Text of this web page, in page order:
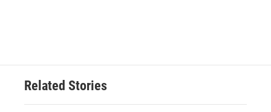
Related Stories